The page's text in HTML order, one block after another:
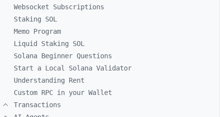
Websocket Subscriptions
Staking SOL
Memo Program
Liquid Staking SOL
Solana Beginner Questions
Start a Local Solana Validator
Understanding Rent
Custom RPC in your Wallet
Transactions